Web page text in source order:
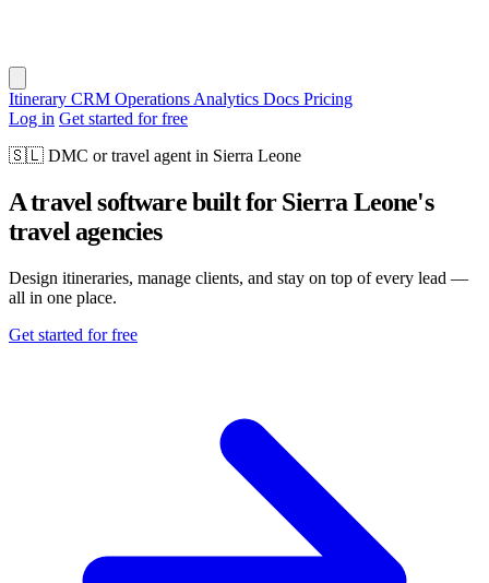
Itinerary CRM Operations Analytics Docs Pricing
Log in Get started for free
🇸🇱 DMC or travel agent in Sierra Leone
A travel software built for Sierra Leone's
travel agencies
Design itineraries, manage clients, and stay on top of every lead —
all in one place.
Get started for free